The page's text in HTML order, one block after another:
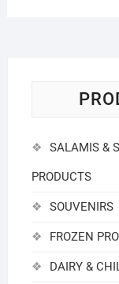
SALAMIS &
PRODUCTS
SOUVENIRS
FROZEN
DAIRY &